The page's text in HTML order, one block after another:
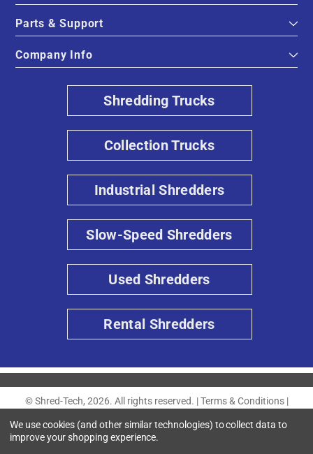
Parts & Support
Company Info
Shredding Trucks
Collection Trucks
Industrial Shredders
Slow-Speed Shredders
Used Shredders
Rental Shredders
© Shred-Tech, 2026. All rights reserved. |Terms & Conditions|
We use cookies (and other similar technologies) to collect data to
improve your shopping experience.